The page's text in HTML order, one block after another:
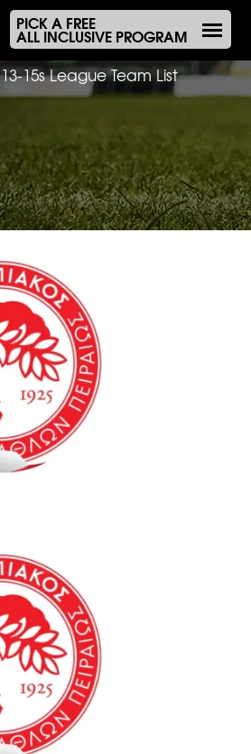
PICK A FREE
ALL INCLUSIVE PROGRAM
13-15s League Team List